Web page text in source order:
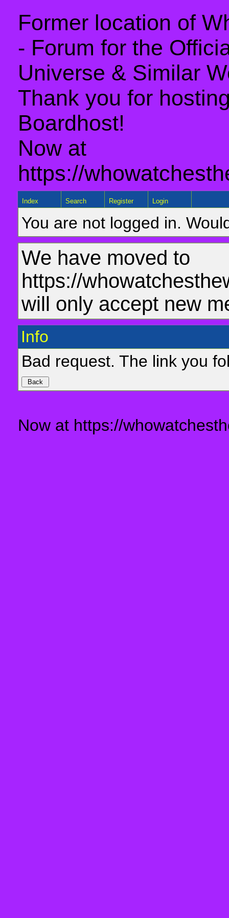
Former location of
- Forum for the
Universe & Similar
Thank you for
Boardhost!
Now at
https://
Index Search Register Login
You are not logged in.
We have moved to
https://
will only accept new
Info
Bad request. The link you
Now at https://